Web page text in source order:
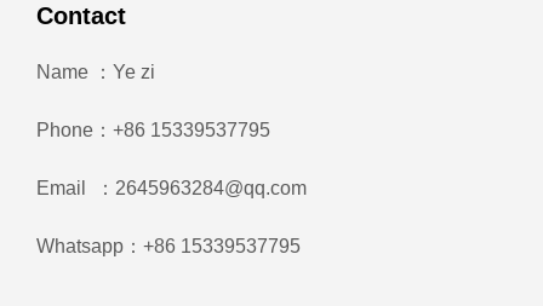
Contact
Name ：Ye zi
Phone：+86 15339537795
Email ：2645963284@qq.com
Whatsapp：+86 15339537795